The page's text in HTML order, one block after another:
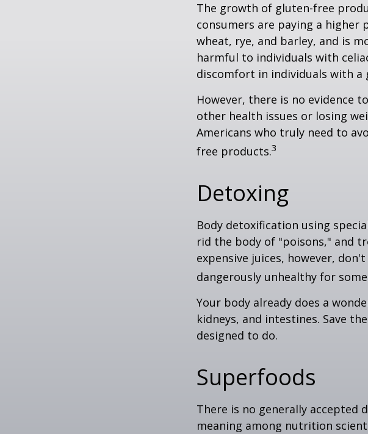
The growth of gluten-free
consumers are paying a
wheat, rye, and barley, and is
harmful to individuals with
discomfort in individuals with a
However, there is no evidence
other health issues or losing
Americans who truly need to
free products.3
Detoxing
Body detoxification using
rid the body of "poisons," and
expensive juices, however,
dangerously unhealthy for
Your body already does a
kidneys, and intestines. Save
designed to do.
Superfoods
There is no generally accepted
meaning among nutrition